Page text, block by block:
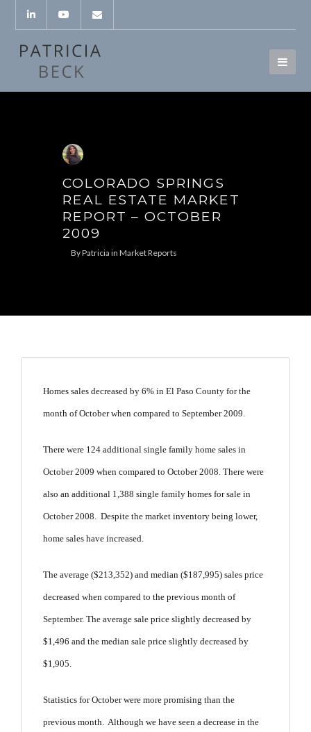
COLORADO SPRINGS
REAL ESTATE MARKET
REPORT – OCTOBER
2009
ByPatricia in Market Reports
Homes sales decreased by 6% in El Paso County for the
month of October when compared to September 2009.
There were 124 additional single family home sales in
October 2009 when compared to October 2008. There were
also an additional 1,388 single family homes for sale in
October 2008. Despite the market inventory being lower,
home sales have increased.
The average ($213,352) and median ($187,995) sales price
decreased when compared to the previous month of
September. The average sale price slightly decreased by
$1,496 and the median sale price slightly decreased by
$1,905.
Statistics for October were more promising than the
previous month. Although we have seen a decrease in the